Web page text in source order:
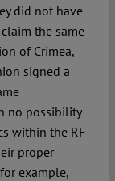
did not have
the same
of Crimea,
signed a
no possibility
within the RF
proper
example,